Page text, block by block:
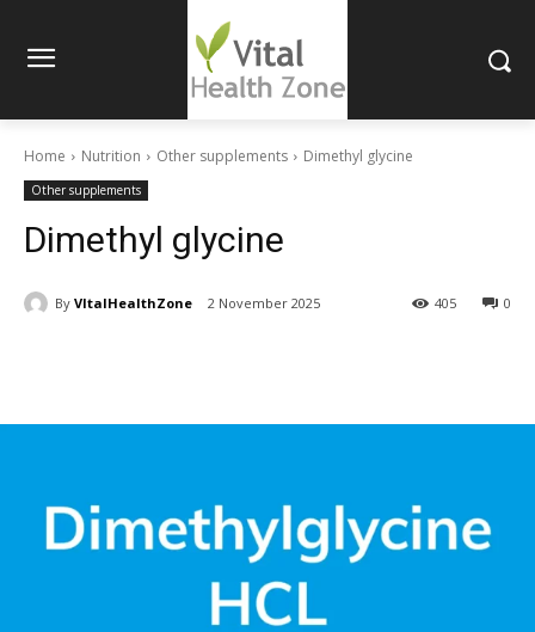
Home Nutrition Other supplements Dimethyl glycine
Other supplements
Dimethyl glycine
By VItalHealthZone 2 November 2025 0
405